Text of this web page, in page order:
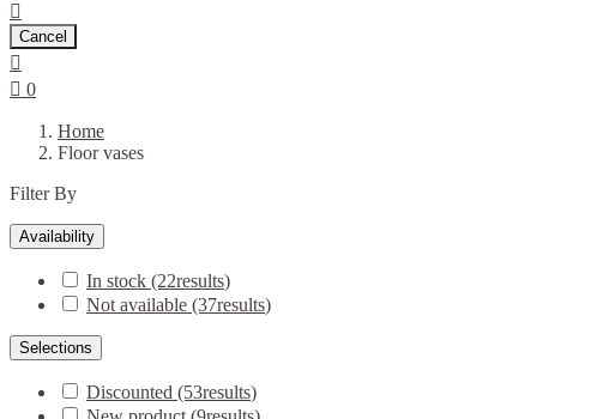

Cancel

 0
Home
Floor vases
Filter By
Availability
In stock (22results)
Not available (37results)
Selections
Discounted (53results)